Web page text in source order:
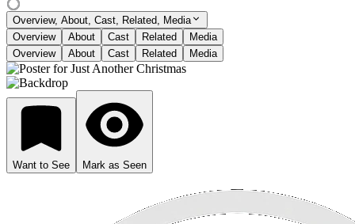
Overview, About, Cast, Related, Media
Overview
About Cast Related
Media
Overview
About Cast Related Media
Want to See Mark as Seen